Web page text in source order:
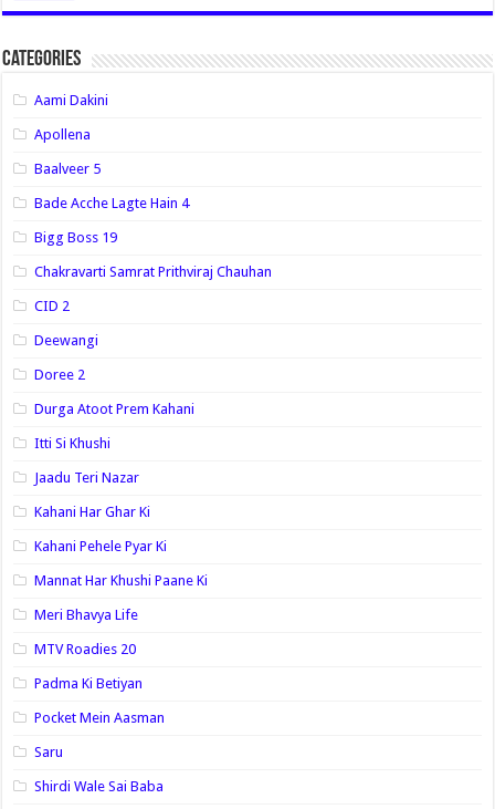
Categories
Aami Dakini
Apollena
Baalveer 5
Bade Acche Lagte Hain 4
Bigg Boss 19
Chakravarti Samrat Prithviraj Chauhan
CID 2
Deewangi
Doree 2
Durga Atoot Prem Kahani
Itti Si Khushi
Jaadu Teri Nazar
Kahani Har Ghar Ki
Kahani Pehele Pyar Ki
Mannat Har Khushi Paane Ki
Meri Bhavya Life
MTV Roadies 20
Padma Ki Betiyan
Pocket Mein Aasman
Saru
Shirdi Wale Sai Baba